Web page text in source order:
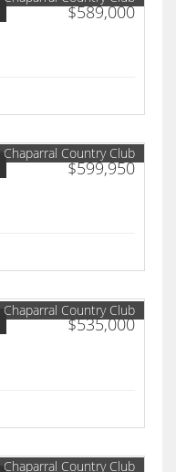
$589,000
$599,950
Chaparral Country Club
$535,000
Chaparral Country Club
Chaparral Country Club